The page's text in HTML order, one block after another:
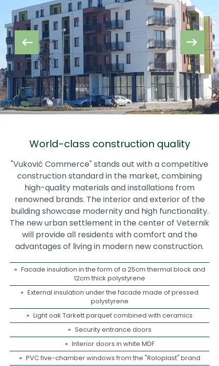
World-class construction quality
"Vuković Commerce" stands out with a competitive
construction standard in the market, combining
high-quality materials and installations from
renowned brands. The interior and exterior of the
building showcase modernity and high functionality.
The new urban settlement in the center of Veternik
will provide all residents with comfort and the
advantages of living in modern new construction.
Facade insulation in the form of a 25cm thermal block and
12cm thick polystyrene
External insulation under the facade made of pressed
polystyrene
Light oak Tarkett parquet combined with ceramics
Security entrance doors
Interior doors in white MDF
PVC five-chamber windows from the "Roloplast" brand